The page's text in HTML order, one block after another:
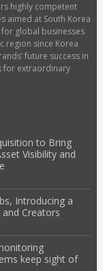
highly competent
aimed at South Korea
global businesses
region since Korea
future success in
for extraordinary
to Bring
Visibility and
Introducing a
Creators
keep sight of